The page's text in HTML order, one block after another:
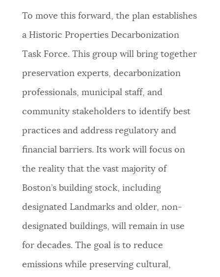
To move this forward, the plan establishes
a Historic Properties Decarbonization
Task Force. This group will bring together
preservation experts, decarbonization
professionals, municipal staff, and
community stakeholders to identify best
practices and address regulatory and
financial barriers. Its work will focus on
the reality that the vast majority of
Boston’s building stock, including
designated Landmarks and older, non-
designated buildings, will remain in use
for decades. The goal is to reduce
emissions while preserving cultural,